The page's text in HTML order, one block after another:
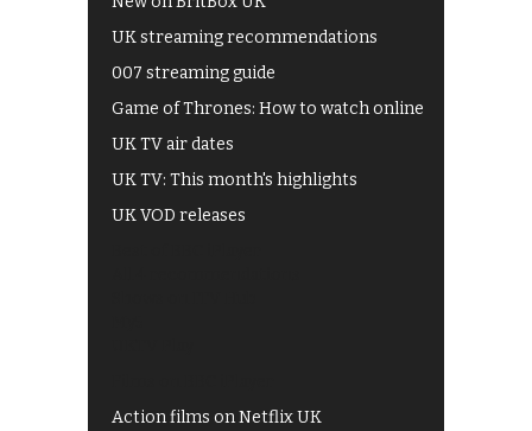
UK streaming recommendations
007 streaming guide
Game of Thrones: How to watch online
UK TV air dates
UK TV: This month's highlights
UK VOD releases
Action films on Netflix UK